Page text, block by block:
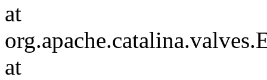
at
at